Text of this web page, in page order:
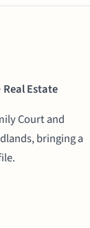
Real Estate
Court and
bringing a